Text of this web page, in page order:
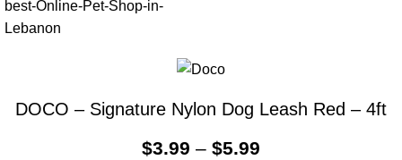
DOCO – Signature Nylon Dog Leash Red – 4ft
$3.99 – $5.99